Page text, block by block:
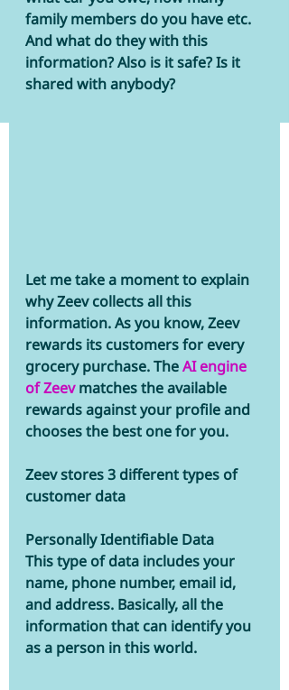
family members do you have etc.
And what do they with this
information? Also is it safe? Is it
shared with anybody?
Let me take a moment to explain
why Zeev collects all this
information. As you know, Zeev
rewards its customers for every
grocery purchase. The AI engine
of Zeev matches the available
rewards against your profile and
chooses the best one for you.
Zeev stores 3 different types of
customer data
Personally Identifiable Data
This type of data includes your
name, phone number, email id,
and address. Basically, all the
information that can identify you
as a person in this world.